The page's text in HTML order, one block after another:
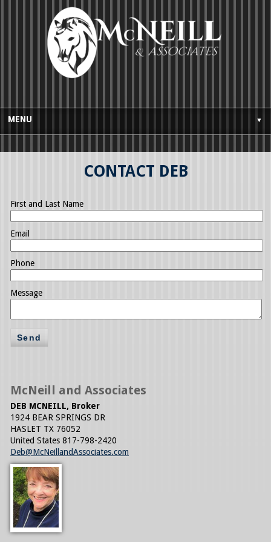
MENU ▼
TESTIMONIALS
CONTACT US
CONTACT DEB
First and Last Name
Email
Phone
Message
Send
McNeill and Associates
DEB MCNEILL, Broker
1924 BEAR SPRINGS DR
HASLET TX 76052
United States 817-798-2420
Deb@McNeillandAssociates.com